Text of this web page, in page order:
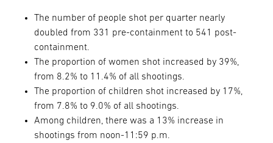
The number of people shot per quarter nearly
doubled from 331 pre-containment to 541 post-
containment.
The proportion of women shot increased by 39%,
from 8.2% to 11.4% of all shootings.
The proportion of children shot increased by 17%,
from 7.8% to 9.0% of all shootings.
Among children, there was a 13% increase in
shootings from noon-11:59 p.m.